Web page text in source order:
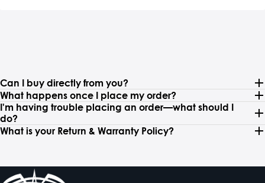
Can I buy directly from you?
What happens once I place my order?
I'm having trouble placing an order—what should I
do?
What is your Return & Warranty Policy?